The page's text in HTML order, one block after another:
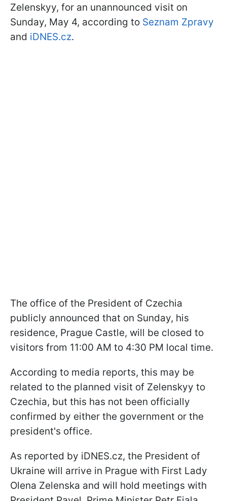
Zelenskyy, for an unannounced visit on
Sunday, May 4, according to Seznam Zpravy
and iDNES.cz.
The office of the President of Czechia
publicly announced that on Sunday, his
residence, Prague Castle, will be closed to
visitors from 11:00 AM to 4:30 PM local time.
According to media reports, this may be
related to the planned visit of Zelenskyy to
Czechia, but this has not been officially
confirmed by either the government or the
president's office.
As reported by iDNES.cz, the President of
Ukraine will arrive in Prague with First Lady
Olena Zelenska and will hold meetings with